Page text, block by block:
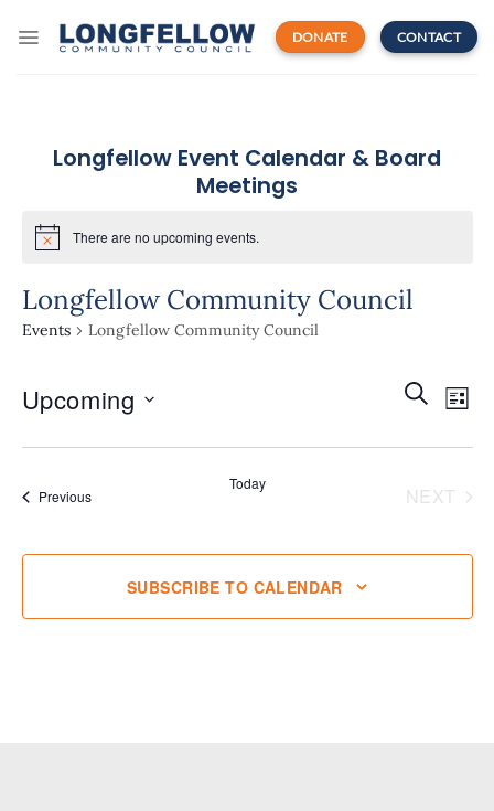
DONATE CONTACT
Longfellow Event Calendar & Board
Meetings
There are no upcoming events.
Longfellow Community Council
Events Longfellow Community Council
Events
Search
Views
SEARCH
LIST
Upcoming
PreviousEvents
Today
NEXT
SUBSCRIBE TO CALENDAR